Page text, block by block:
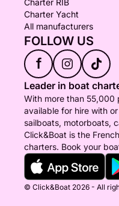
Charter RIB
Charter Yacht
All manufacturers
FOLLOW US
f
Leader in boat
With more than
available for hire with
sailboats, motorboats,
Click&Boat is the
charters. Book your
© Click&Boat 2026 - All